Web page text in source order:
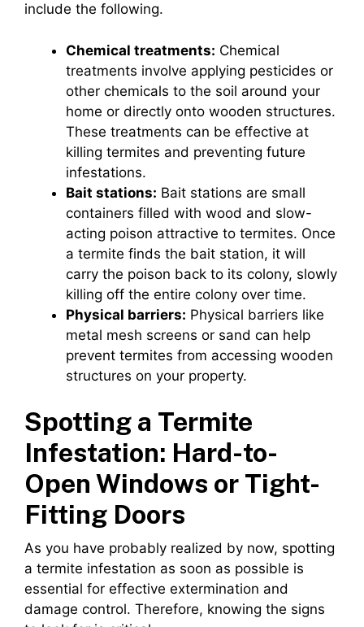
include the following.
Chemical treatments: Chemical
treatments involve applying pesticides or
other chemicals to the soil around your
home or directly onto wooden structures.
These treatments can be effective at
killing termites and preventing future
infestations.
Bait stations: Bait stations are small
containers filled with wood and slow-
acting poison attractive to termites. Once
a termite finds the bait station, it will
carry the poison back to its colony, slowly
killing off the entire colony over time.
Physical barriers: Physical barriers like
metal mesh screens or sand can help
prevent termites from accessing wooden
structures on your property.
Spotting a Termite
Infestation: Hard-to-
Open Windows or Tight-
Fitting Doors
As you have probably realized by now, spotting
a termite infestation as soon as possible is
essential for effective extermination and
damage control. Therefore, knowing the signs